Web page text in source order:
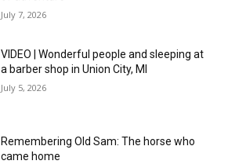
July 7, 2026
VIDEO | Wonderful people and sleeping at
a barber shop in Union City, MI
July 5, 2026
Remembering Old Sam: The horse who
came home